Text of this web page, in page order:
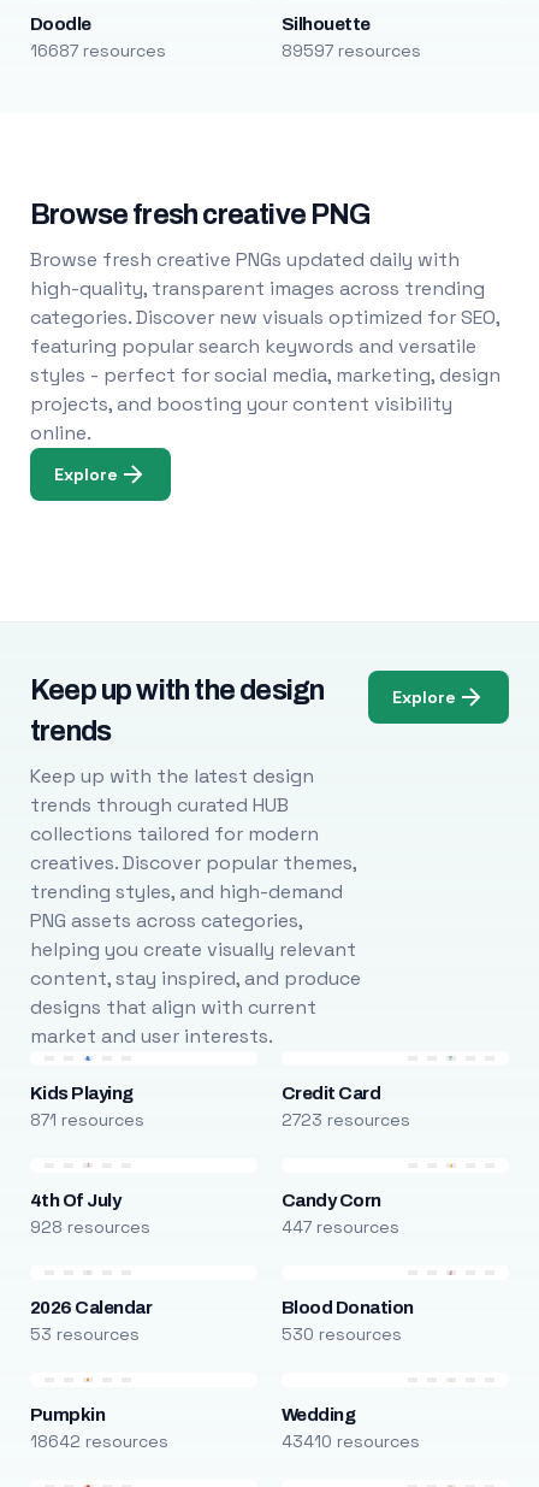
Doodle
16687 resources
Silhouette
89597 resources
Browse fresh creative PNG
Browse fresh creative PNGs updated daily with
high-quality, transparent images across trending
categories. Discover new visuals optimized for SEO,
featuring popular search keywords and versatile
styles - perfect for social media, marketing, design
projects, and boosting your content visibility
online.
Explore
Keep up with the design
trends
Keep up with the latest design
trends through curated HUB
collections tailored for modern
creatives. Discover popular themes,
trending styles, and high-demand
PNG assets across categories,
helping you create visually relevant
content, stay inspired, and produce
designs that align with current
market and user interests.
Explore
Kids Playing
871 resources
Credit Card
2723 resources
4th Of July
928 resources
Candy Corn
447 resources
2026 Calendar
53 resources
Blood Donation
530 resources
Pumpkin
18642 resources
Wedding
43410 resources